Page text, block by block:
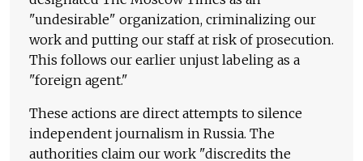
"undesirable" organization, criminalizing our
work and putting our staff at risk of prosecution.
This follows our earlier unjust labeling as a
"foreign agent."
These actions are direct attempts to silence
independent journalism in Russia. The
authorities claim our work "discredits the